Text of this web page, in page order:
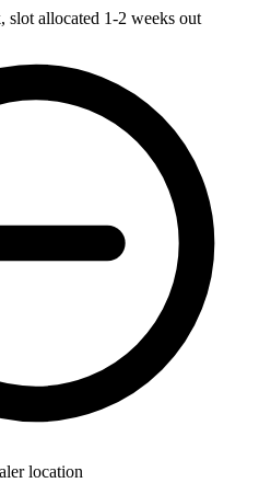
slot allocated 1-2 weeks out
location